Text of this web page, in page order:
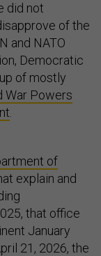
did not
of the
and NATO
Democratic
of mostly
War Powers
.
of
explain and
that office
January
21, 2026, the